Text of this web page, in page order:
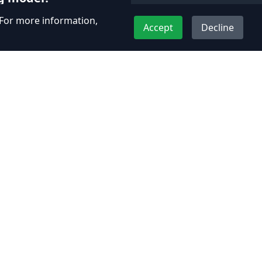
including fixed-
quotes based on
more information,
Accept Decline